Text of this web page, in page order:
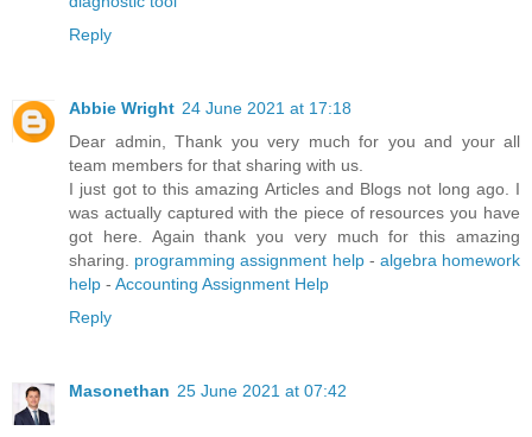
Reply
Abbie Wright 24 June 2021 at 17:18
Dear admin, Thank you very much for you and your all
team members for that sharing with us.
I just got to this amazing Articles and Blogs not long ago. I
was actually captured with the piece of resources you have
got here. Again thank you very much for this amazing
sharing. programming assignment help- algebra homework
help - Accounting Assignment Help
Reply
Masonethan 25 June 2021 at 07:42